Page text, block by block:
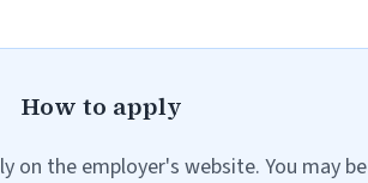
How to apply
on the employer's website. You may be